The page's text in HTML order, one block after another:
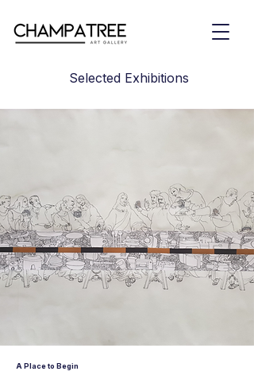
Selected Exhibitions
A Place to Begin